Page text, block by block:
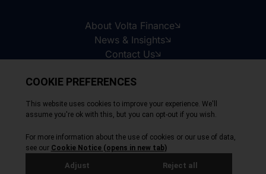
About Volta Finance
News & Insights
Contact Us
Copyright © 2026
All Rights Reserved
Privacy Policy
Cookie Policy
Site by Webreality